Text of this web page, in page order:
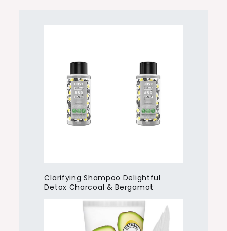
Clarifying Shampoo Delightful
Detox Charcoal & Bergamot